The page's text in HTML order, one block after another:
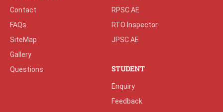
Contact
FAQs
SiteMap
Gallery
Questions
RPSC AE
RTO Inspector
JPSC AE
STUDENT
Enquiry
Feedback